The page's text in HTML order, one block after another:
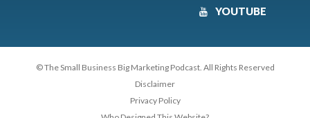
YOUTUBE
© The Small Business Big Marketing Podcast. All Rights Reserved
Disclaimer
Privacy Policy